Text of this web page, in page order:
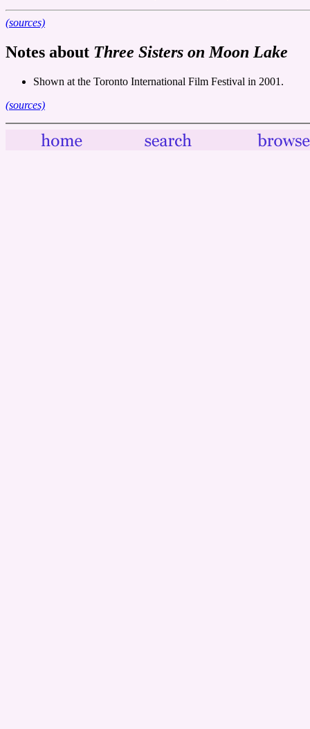
(sources)
Notes about Three Sisters on Moon Lake
Shown at the Toronto International Film Festival in 2001.
(sources)